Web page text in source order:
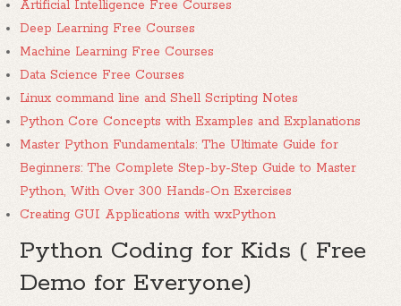
Artificial Intelligence Free Courses
Deep Learning Free Courses
Machine Learning Free Courses
Data Science Free Courses
Linux command line and Shell Scripting Notes
Python Core Concepts with Examples and Explanations
Master Python Fundamentals: The Ultimate Guide for
Beginners: The Complete Step-by-Step Guide to Master
Python, With Over 300 Hands-On Exercises
Creating GUI Applications with wxPython
Python Coding for Kids ( Free
Demo for Everyone)